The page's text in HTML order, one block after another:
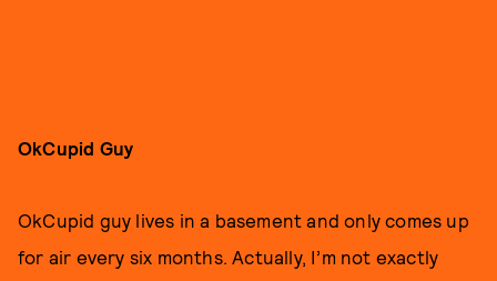
OkCupid Guy
OkCupid guy lives in a basement and only comes up
for air every six months. Actually, I’m not exactly